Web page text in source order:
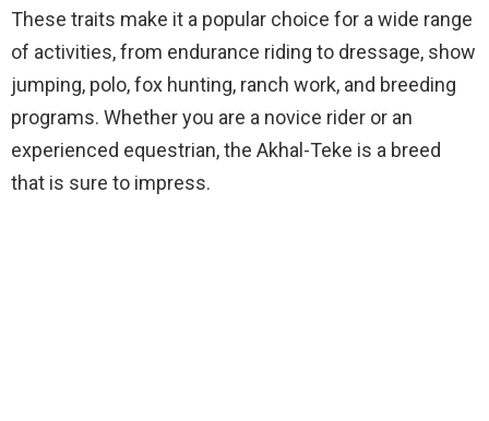
These traits make it a popular choice for a wide range
of activities, from endurance riding to dressage, show
jumping, polo, fox hunting, ranch work, and breeding
programs. Whether you are a novice rider or an
experienced equestrian, the Akhal-Teke is a breed
that is sure to impress.